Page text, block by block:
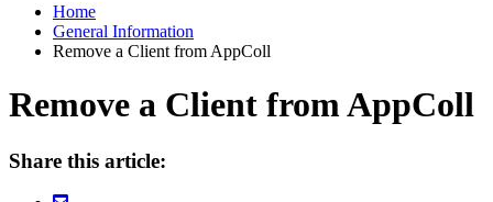
Home
General Information
Remove a Client from AppColl
Remove a Client from AppColl
Share this article: